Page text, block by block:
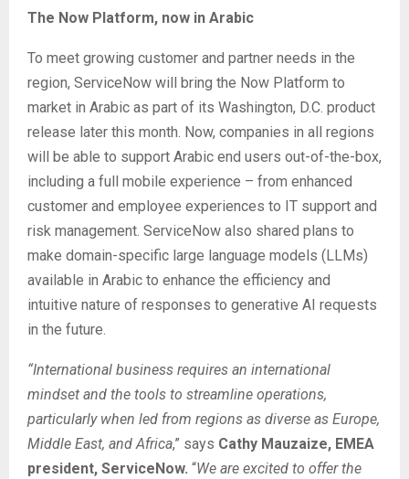
The Now Platform, now in Arabic
To meet growing customer and partner needs in the
region, ServiceNow will bring the Now Platform to
market in Arabic as part of its Washington, D.C. product
release later this month. Now, companies in all regions
will be able to support Arabic end users out-of-the-box,
including a full mobile experience – from enhanced
customer and employee experiences to IT support and
risk management. ServiceNow also shared plans to
make domain-specific large language models (LLMs)
available in Arabic to enhance the efficiency and
intuitive nature of responses to generative AI requests
in the future.
“International business requires an international
mindset and the tools to streamline operations,
particularly when led from regions as diverse as Europe,
Middle East, and Africa,” says Cathy Mauzaize, EMEA
president, ServiceNow. “We are excited to offer the